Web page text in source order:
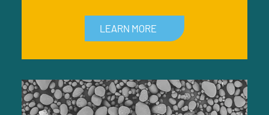
LEARN MORE